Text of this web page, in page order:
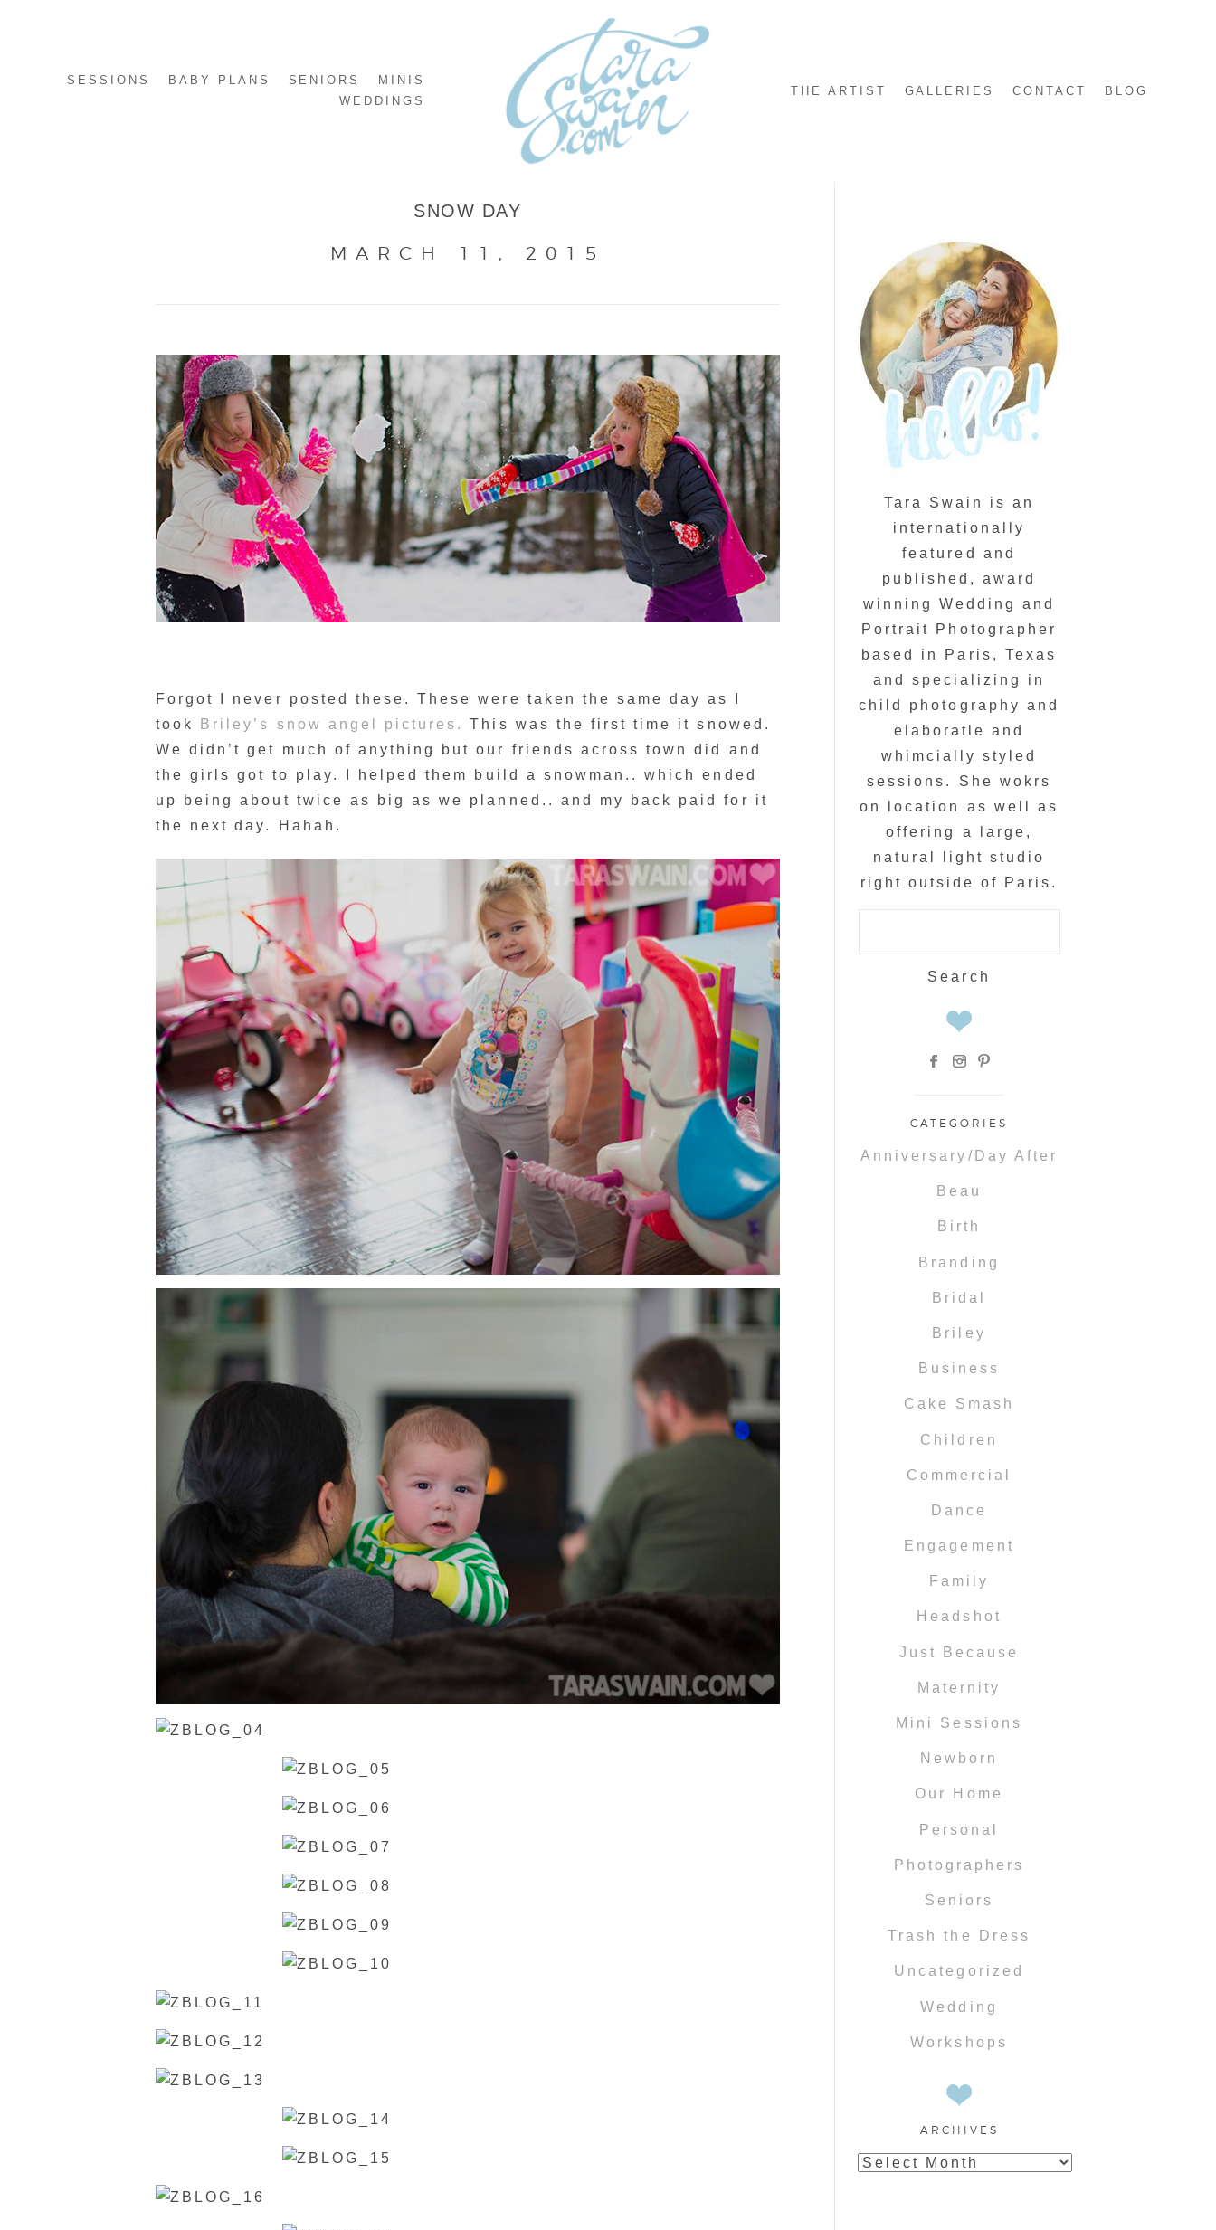
SESSIONS BABY PLANS SENIORS
MINIS
WEDDINGS
THE ARTIST GALLERIES CONTACT BLOG
SNOW DAY
MARCH 11, 2015
Forgot I never posted these. These were taken the same day as I
took
Briley’s snow angel pictures.
This was the first time it snowed.
We didn’t get much of anything but our friends across town did and
the girls got to play. I helped them build a snowman.. which ended
up being about twice as big as we planned.. and my back paid for it
the next day. Hahah.
Tara Swain is an
internationally
featured and
published, award
winning Wedding and
Portrait Photographer
based in Paris, Texas
and specializing in
child photography and
elaboratle and
whimcially styled
sessions. She wokrs
on location as well as
offering a large,
natural light studio
right outside of Paris.
CATEGORIES
Anniversary/Day After
Beau
Birth
Branding
Bridal
Briley
Business
Cake Smash
Children
Commercial
Dance
Engagement
Family
Headshot
Just Because
Maternity
Mini Sessions
Newborn
Our Home
Personal
Photographers
Seniors
Trash the Dress
Uncategorized
Wedding
Workshops
ARCHIVES
Archives